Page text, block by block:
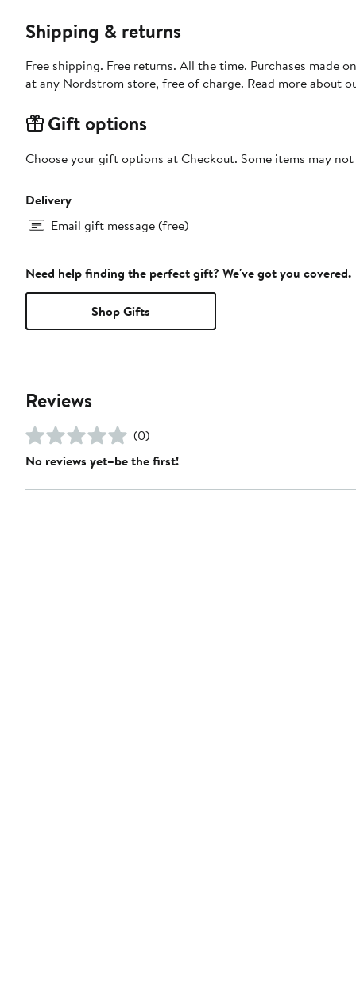
Shipping & returns
Free shipping. Free returns. All the time. Purchases made
at any Nordstrom store, free of charge. Read more about
Gift options
Choose your gift options at Checkout. Some items may
Delivery
Email gift message (free)
Need help finding the perfect gift? We've got you covered.
Shop Gifts
Reviews
(0)
No reviews yet–be the first!